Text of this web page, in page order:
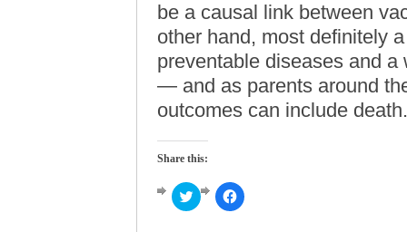
be a causal link between
other hand, most definitely
preventable diseases and
— and as parents around
outcomes can include death.
Share this:
Click
to
Click
to